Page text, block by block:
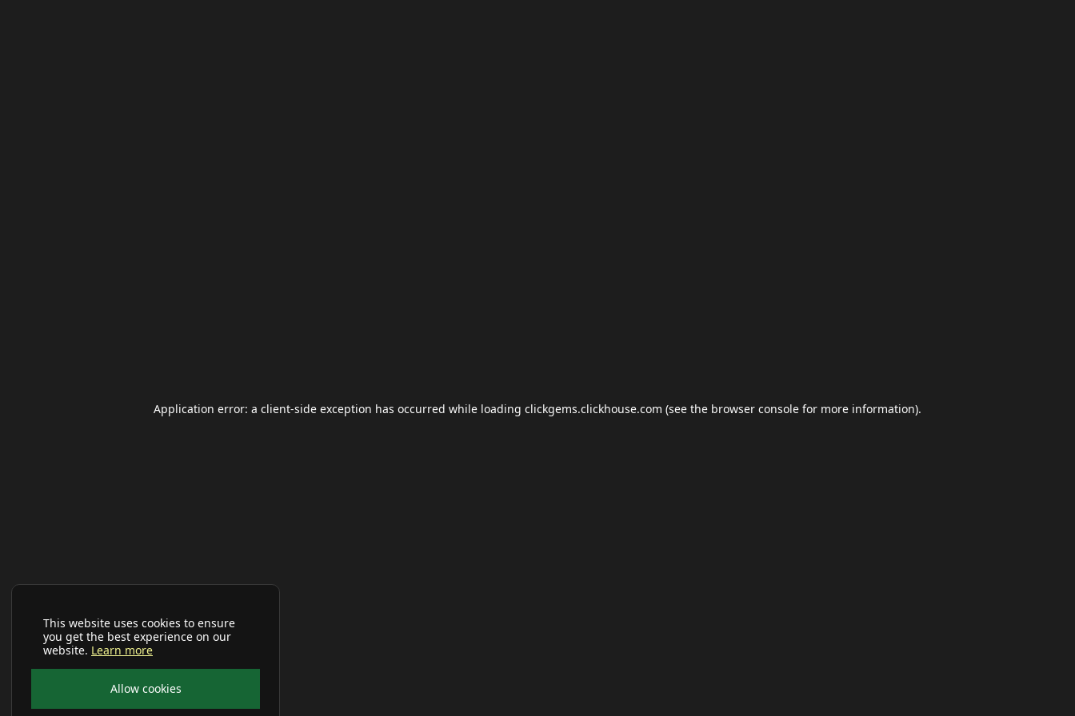
This website uses cookies to ensure
you get the best experience on our
website. Learn more
Allow cookies
Application error: a client-side exception has occurred while loading clickgems.clickhouse.com (see the browser console for more information).